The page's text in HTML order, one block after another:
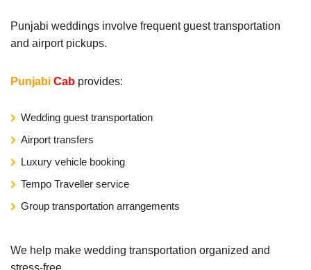
Punjabi weddings involve frequent guest transportation
and airport pickups.
Punjabi Cab provides:
Wedding guest transportation
Airport transfers
Luxury vehicle booking
Tempo Traveller service
Group transportation arrangements
We help make wedding transportation organized and
stress-free.